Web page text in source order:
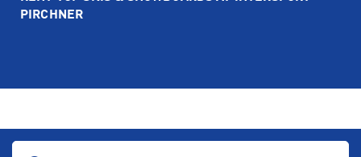
PIRCHNER